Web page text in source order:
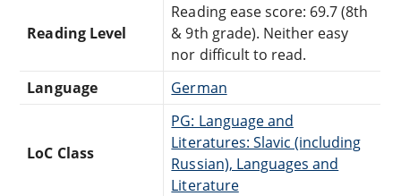
Reading Level
Reading ease score: 69.7 (8th
& 9th grade). Neither easy
nor difficult to read.
Language
German
LoC Class
PG: Language and
Literatures: Slavic (including
Russian), Languages and
Literature